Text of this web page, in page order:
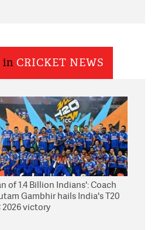
in CRICKET NEWS
of 1.4 Billion Indians': Coach
Gambhir hails India's T20
2026 victory